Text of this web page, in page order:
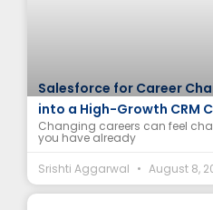
Salesforce for Career
into a High-Growth CRM
Changing careers can feel
you have already
Srishti Aggarwal
August 8,